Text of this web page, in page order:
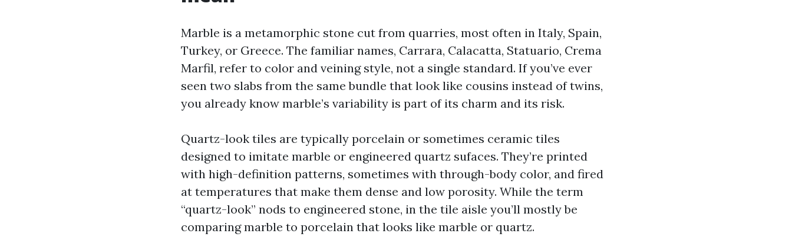
Marble is a metamorphic stone cut from quarries, most often in Italy, Spain,
Turkey, or Greece. The familiar names, Carrara, Calacatta, Statuario, Crema
Marfil, refer to color and veining style, not a single standard. If you’ve ever
seen two slabs from the same bundle that look like cousins instead of twins,
you already know marble’s variability is part of its charm and its risk.
Quartz-look tiles are typically porcelain or sometimes ceramic tiles
designed to imitate marble or engineered quartz sufaces. They’re printed
with high-definition patterns, sometimes with through-body color, and fired
at temperatures that make them dense and low porosity. While the term
“quartz-look” nods to engineered stone, in the tile aisle you’ll mostly be
comparing marble to porcelain that looks like marble or quartz.